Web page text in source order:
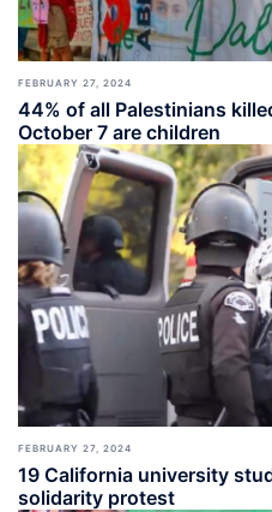
FEBRUARY 27, 2024
44% of all Palestinians
October 7 are children
FEBRUARY 27, 2024
19 California university
solidarity protest